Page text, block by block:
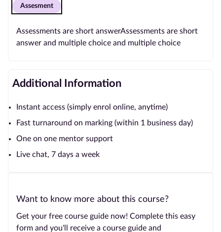
Assesment
Assessments are short answerAssessments are short
answer and multiple choice and multiple choice
Additional Information
Instant access (simply enrol online, anytime)
Fast turnaround on marking (within 1 business day)
One on one mentor support
Live chat, 7 days a week
Want to know more about this course?
Get your free course guide now! Complete this easy
form and you'll receive a course guide and